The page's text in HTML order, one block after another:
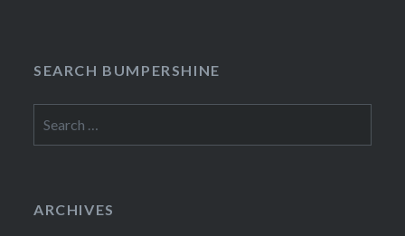
SEARCH BUMPERSHINE
for:
ARCHIVES